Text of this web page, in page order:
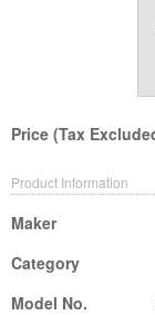
Price (Tax
Product Information
Maker
Category
Model No.